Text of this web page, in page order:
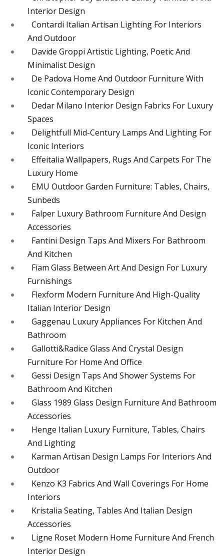
Interior Design
Contardi Italian Artisan Lighting For Interiors
And Outdoor
Davide Groppi Artistic Lighting, Poetic And
Minimalist Design
De Padova Home And Outdoor Furniture With
Iconic Contemporary Design
Dedar Milano Interior Design Fabrics For Luxury
Spaces
Delightfull Mid-Century Lamps And Lighting For
Iconic Interiors
Effeitalia Wallpapers, Rugs And Carpets For The
Luxury Home
EMU Outdoor Garden Furniture: Tables, Chairs,
Sunbeds
Falper Luxury Bathroom Furniture And Design
Accessories
Fantini Design Taps And Mixers For Bathroom
And Kitchen
Fiam Glass Between Art And Design For Luxury
Furnishings
Flexform Modern Furniture And High-Quality
Italian Interior Design
Gaggenau Luxury Appliances For Kitchen And
Bathroom
Gallotti&Radice Glass And Crystal Design
Furniture For Home And Office
Gessi Design Taps And Shower Systems For
Bathroom And Kitchen
Glass 1989 Glass Design Furniture And Bathroom
Accessories
Henge Italian Luxury Furniture, Tables, Chairs
And Lighting
Karman Artisan Design Lamps For Interiors And
Outdoor
Kenzo K3 Fabrics And Wall Coverings For Home
Interiors
Kristalia Seating, Tables And Italian Design
Accessories
Ligne Roset Modern Home Furniture And French
Interior Design